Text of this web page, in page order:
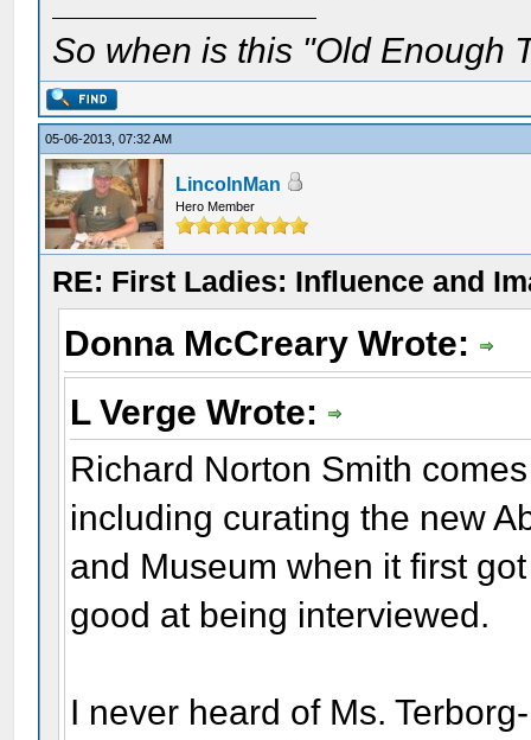
So when is this "Old Enough
05-06-2013, 07:32 AM
LincolnMan
Hero Member
RE: First Ladies: Influence and
Donna McCreary Wrote:
L Verge Wrote:
Richard Norton Smith
including curating the new
and Museum when it first
good at being interviewed.
I never heard of Ms.